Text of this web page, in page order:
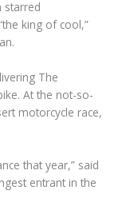
starred
king of cool,”
The
At the not-so-
motorcycle race,
that year,” said
entrant in the